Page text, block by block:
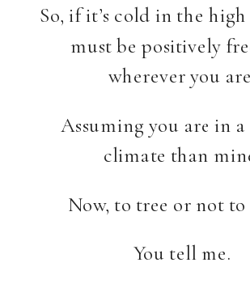
So, if it’s cold in the
must be positively
wherever you
Assuming you are in
climate than
Now, to tree or not
You tell me.